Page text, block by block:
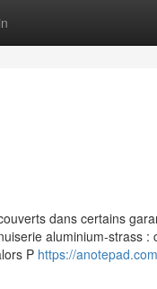
dans certains
aluminium-strass :
P https://